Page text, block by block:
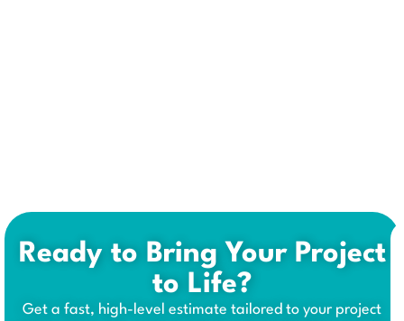
Ready to Bring Your Project
to Life?
Get a fast, high-level estimate tailored to your project